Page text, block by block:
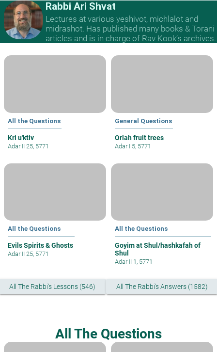
Rabbi Ari Shvat
Lectures at various yeshivot, michlalot and
midrashot. Has published many books & Torani
articles and is in charge of Rav Kook’s archives.
All the Questions
Kri u'ktiv
Adar II 25, 5771
General Questions
Orlah fruit trees
Adar I 5, 5771
All the Questions
Evils Spirits & Ghosts
Adar II 25, 5771
All the Questions
Goyim at Shul/hashkafah of
Shul
Adar II 1, 5771
All The Rabbi's Lessons (546) All The Rabbi's Answers (1582)
All The Questions